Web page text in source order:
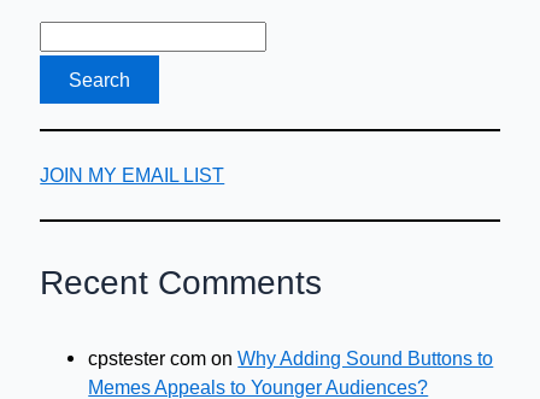
JOIN MY EMAIL LIST
Recent Comments
cpstester com onWhy Adding Sound Buttons to
Memes Appeals to Younger Audiences?